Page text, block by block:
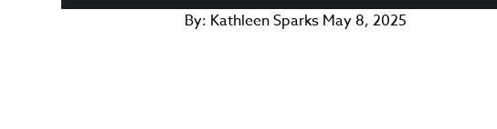
By: Kathleen Sparks May 8, 2025